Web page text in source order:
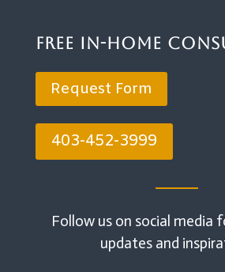
Free In-Home
Request Form
403-452-3999
Follow us on social media
updates and